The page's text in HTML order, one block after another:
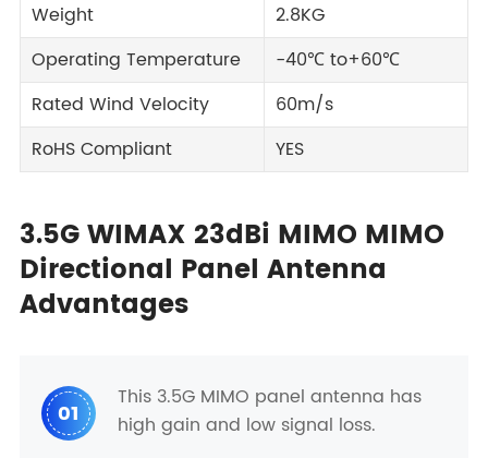
Weight
2.8KG
Operating Temperature
-40℃ to+60℃
Rated Wind Velocity
60m/s
RoHS Compliant
YES
3.5G WIMAX 23dBi MIMO MIMO
Directional Panel Antenna
Advantages
01
This 3.5G MIMO panel antenna has
high gain and low signal loss.